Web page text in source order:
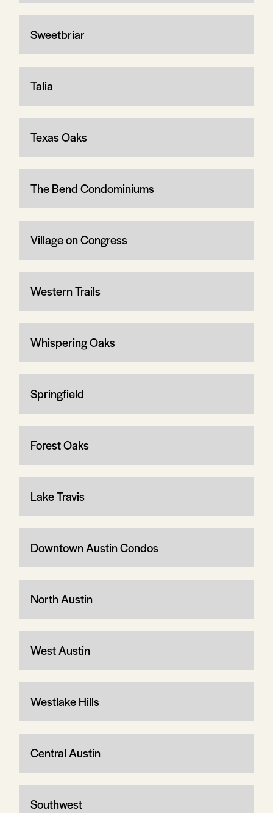
Sweetbriar
Talia
Texas Oaks
The Bend Condominiums
Village on Congress
Western Trails
Whispering Oaks
Springfield
Forest Oaks
Lake Travis
Downtown Austin Condos
North Austin
West Austin
Westlake Hills
Central Austin
Southwest